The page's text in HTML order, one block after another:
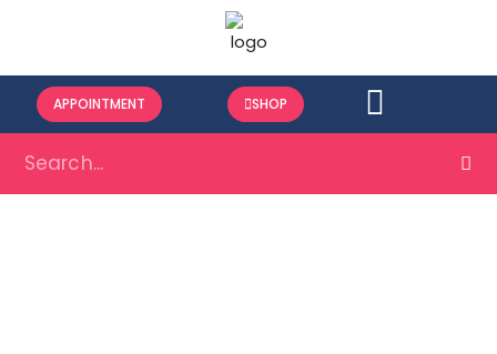
APPOINTMENT SHOP